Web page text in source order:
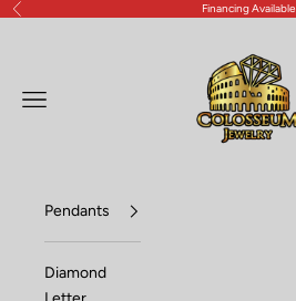
Skip to content
Previous Financing Available
Open navigation menu
Pendants
Diamond